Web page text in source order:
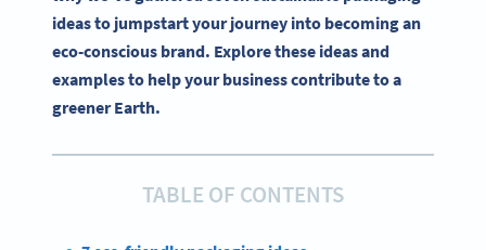
ideas to jumpstart your journey into becoming an
eco-conscious brand. Explore these ideas and
examples to help your business contribute to a
greener Earth.
TABLE OF CONTENTS